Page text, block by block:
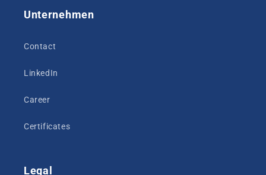
Unternehmen
Contact
LinkedIn
Career
Certificates
Legal